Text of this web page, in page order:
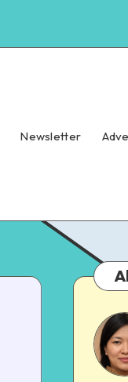
Newsletter